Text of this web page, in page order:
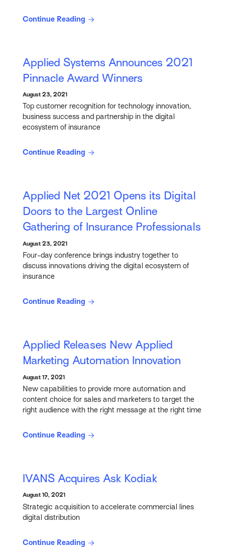
Continue Reading
Applied Systems Announces 2021
Pinnacle Award Winners
August 23, 2021
Top customer recognition for technology innovation,
business success and partnership in the digital
ecosystem of insurance
Continue Reading
Applied Net 2021 Opens its Digital
Doors to the Largest Online
Gathering of Insurance Professionals
August 23, 2021
Four-day conference brings industry together to
discuss innovations driving the digital ecosystem of
insurance
Continue Reading
Applied Releases New Applied
Marketing Automation Innovation
August 17, 2021
New capabilities to provide more automation and
content choice for sales and marketers to target the
right audience with the right message at the right time
Continue Reading
IVANS Acquires Ask Kodiak
August 10, 2021
Strategic acquisition to accelerate commercial lines
digital distribution
Continue Reading